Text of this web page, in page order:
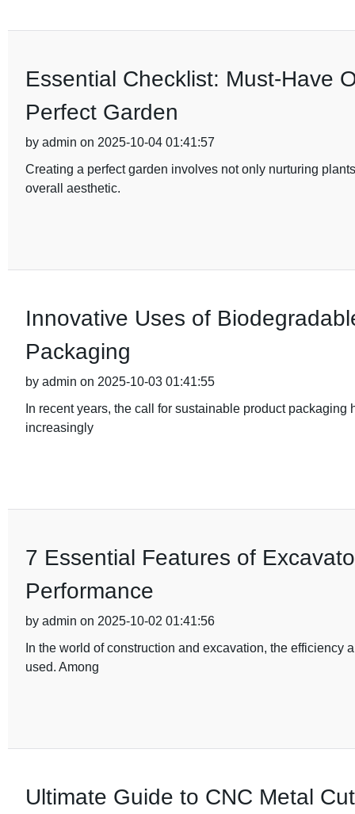
Essential Checklist: Must-Have
Perfect Garden
by admin on 2025-10-04 01:41:57
Creating a perfect garden involves not only nurturing
overall aesthetic.
Innovative Uses of
Packaging
by admin on 2025-10-03 01:41:55
In recent years, the call for sustainable product
increasingly
7 Essential Features of
Performance
by admin on 2025-10-02 01:41:56
In the world of construction and excavation, the
used. Among
Ultimate Guide to CNC Metal